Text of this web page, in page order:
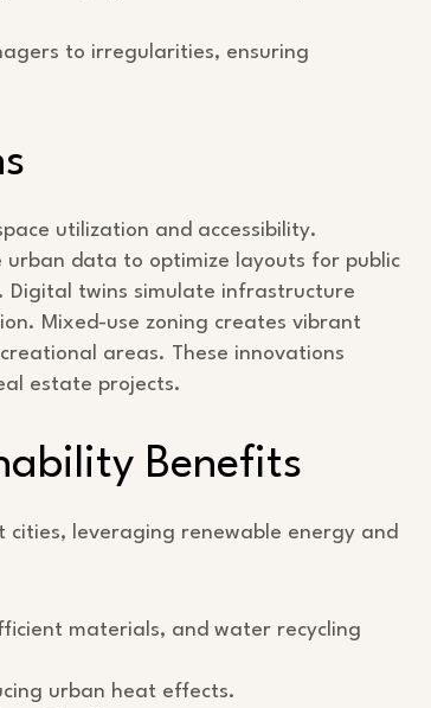
to irregularities, ensuring
utilization and accessibility.
urban data to optimize layouts for public
Digital twins simulate infrastructure
Mixed-use zoning creates vibrant
areas. These innovations
estate projects.
Benefits
leveraging renewable energy and
materials, and water recycling
urban heat effects.